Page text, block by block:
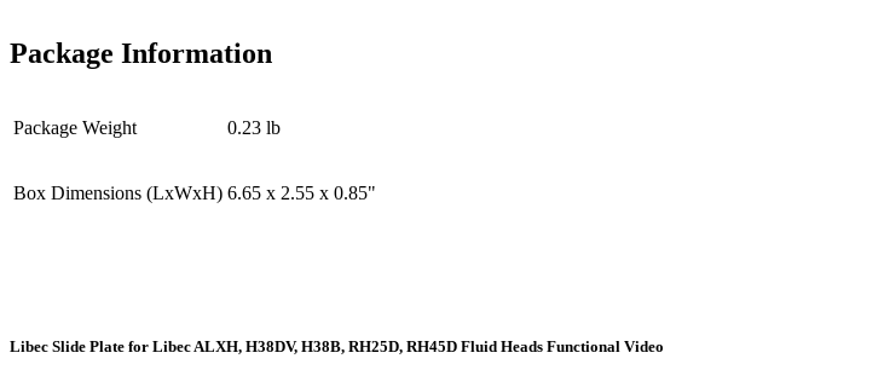
Package Information
Package Weight 0.23 lb
Box Dimensions (LxWxH) 6.65 x 2.55 x 0.85"
Libec Slide Plate for Libec ALXH, H38DV, H38B, RH25D, RH45D Fluid Heads Functional Video